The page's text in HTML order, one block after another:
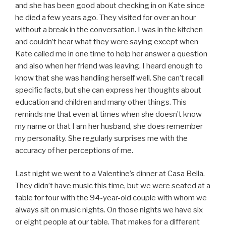
and she has been good about checking in on Kate since
he died a few years ago. They visited for over an hour
without a break in the conversation. I was in the kitchen
and couldn’t hear what they were saying except when
Kate called me in one time to help her answer a question
and also when her friend was leaving. I heard enough to
know that she was handling herself well. She can’t recall
specific facts, but she can express her thoughts about
education and children and many other things. This
reminds me that even at times when she doesn’t know
my name or that I am her husband, she does remember
my personality. She regularly surprises me with the
accuracy of her perceptions of me.
Last night we went to a Valentine’s dinner at Casa Bella.
They didn’t have music this time, but we were seated at a
table for four with the 94-year-old couple with whom we
always sit on music nights. On those nights we have six
or eight people at our table. That makes for a different